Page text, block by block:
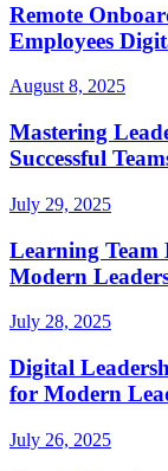
Remote
Employees
August 8, 2025
Mastering
Successful
July 29, 2025
Learning Team
Modern
July 28, 2025
Digital
for Modern
July 26, 2025